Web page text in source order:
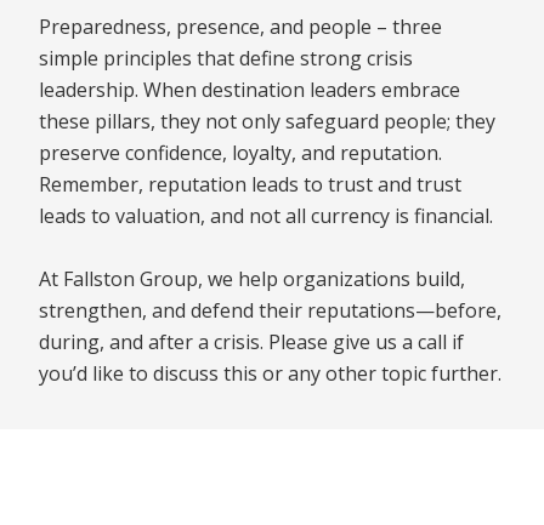
Preparedness, presence, and people – three
simple principles that define strong crisis
leadership. When destination leaders embrace
these pillars, they not only safeguard people; they
preserve confidence, loyalty, and reputation.
Remember, reputation leads to trust and trust
leads to valuation, and not all currency is financial.
At Fallston Group, we help organizations build,
strengthen, and defend their reputations—before,
during, and after a crisis. Please give us a call if
you’d like to discuss this or any other topic further.